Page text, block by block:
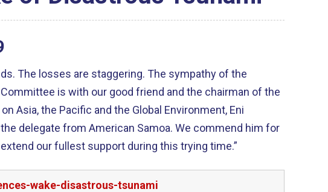
of the
is with our good friend and the chairman of the
Asia, the Pacific and the Global Environment, Eni
from American Samoa. We commend him for
our fullest support during this trying time.”
wake-disastrous-tsunami